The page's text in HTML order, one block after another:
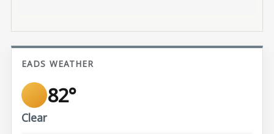
EADS WEATHER
82°
Clear